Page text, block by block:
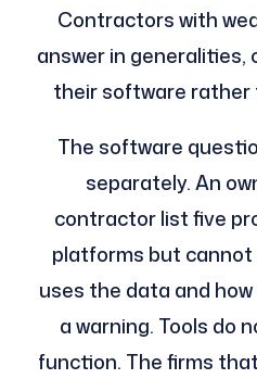
Contractors with
answer in
their software rather
The software
separately. An
contractor list five
platforms but cannot
uses the data and
a warning. Tools do
function. The firms